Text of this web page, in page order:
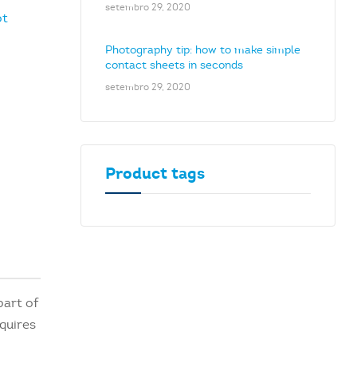
of
setembro 29, 2020
Photography tip: how to make simple
contact sheets in seconds
setembro 29, 2020
Product tags